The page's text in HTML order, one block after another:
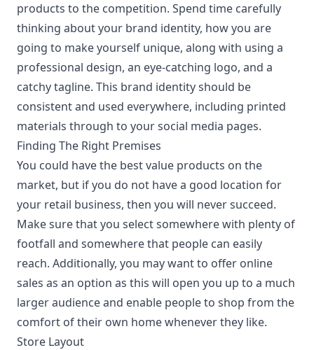
products to the competition. Spend time carefully
thinking about your brand identity, how you are
going to make yourself unique, along with using a
professional design, an eye-catching logo, and a
catchy tagline. This brand identity should be
consistent and used everywhere, including printed
materials through to your social media pages.
Finding The Right Premises
You could have the best value products on the
market, but if you do not have a good location for
your retail business, then you will never succeed.
Make sure that you select somewhere with plenty of
footfall and somewhere that people can easily
reach. Additionally, you may want to offer online
sales as an option as this will open you up to a much
larger audience and enable people to shop from the
comfort of their own home whenever they like.
Store Layout